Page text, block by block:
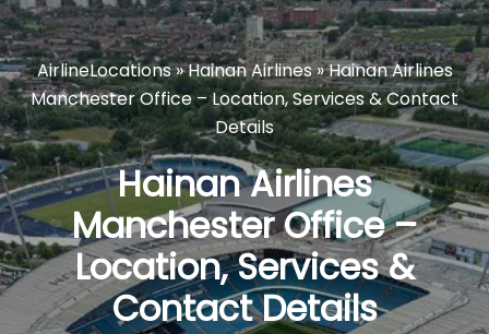
AirlineLocations»Hainan Airlines»Hainan Airlines
Manchester Office – Location, Services & Contact
Details
Hainan Airlines
Manchester Office –
Location, Services &
Contact Details